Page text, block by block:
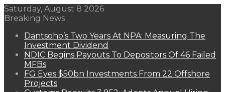
Saturday, August 8 2026
Breaking News
Dantsoho’s Two Years At NPA: Measuring The
Investment Dividend
NDIC Begins Payouts To Depositors Of 46 Failed
MFBs
FG Eyes $50bn Investments From 22 Offshore
Projects